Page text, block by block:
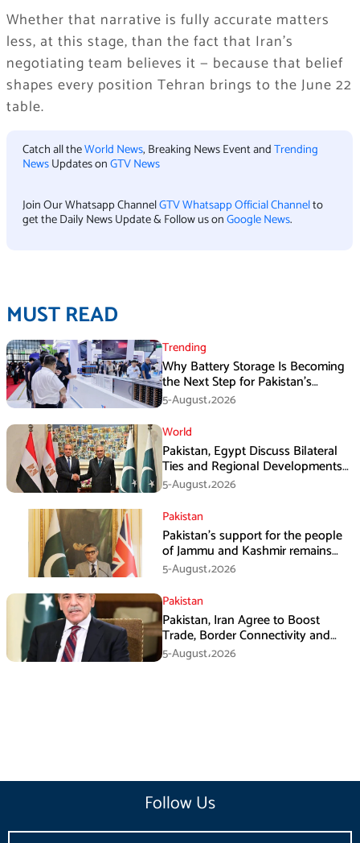
Whether that narrative is fully accurate matters
less, at this stage, than the fact that Iran’s
negotiating team believes it — because that belief
shapes every position Tehran brings to the June 22
table.
Catch all theWorld News, Breaking News Event andTrending
NewsUpdates onGTV News
Join Our Whatsapp ChannelGTV Whatsapp Official Channelto
get the Daily News Update & Follow us onGoogle News.
MUST READ
Trending
Why Battery Storage Is Becoming
the Next Step for Pakistan’s
Industrial Solar Market
5-August،2026
World
Pakistan, Egypt Discuss Bilateral
Ties and Regional Developments
in Amman
5-August،2026
Pakistan
Pakistan’s support for the people
of Jammu and Kashmir remains
unwavering and unconditional:
Tipu Usman
5-August،2026
Pakistan
Pakistan, Iran Agree to Boost
Trade, Border Connectivity and
Mining Cooperation
5-August،2026
Follow Us